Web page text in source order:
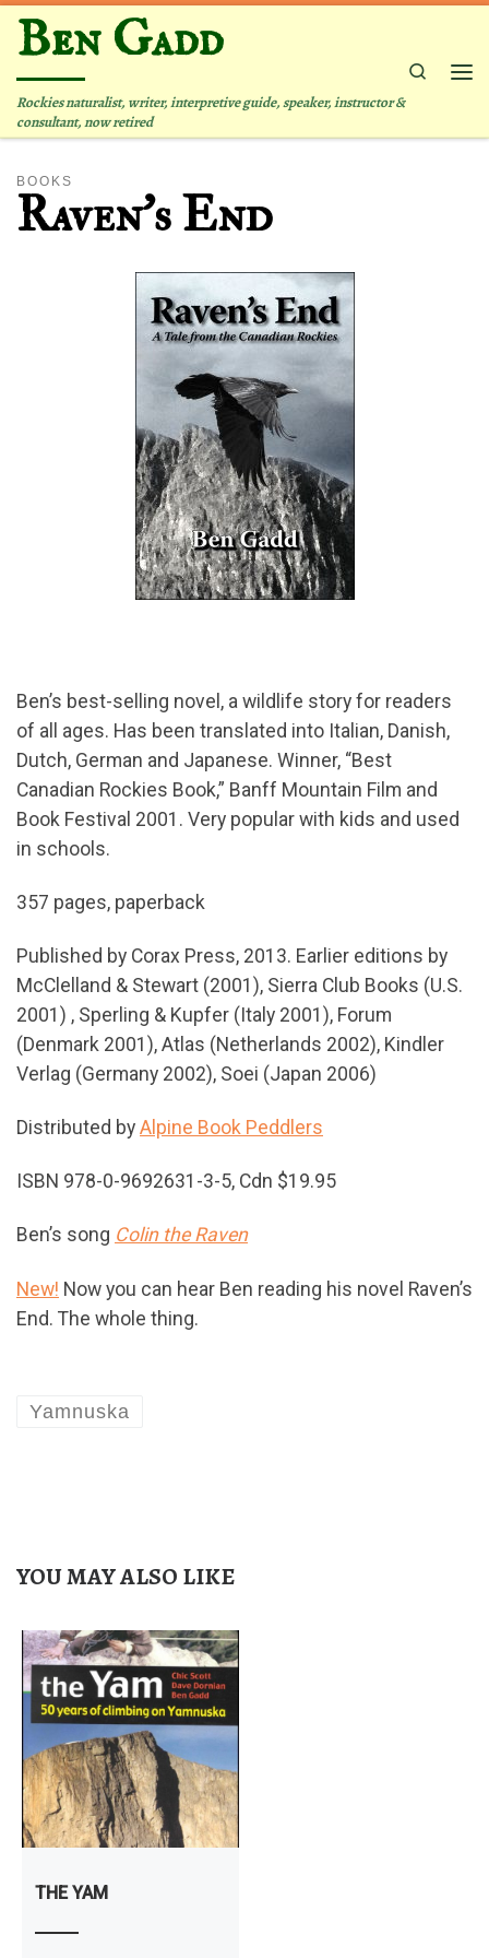
Skip to content
Ben Gadd
Rockies naturalist, writer, interpretive guide, speaker, instructor &
consultant, now retired
Search
BOOKS
Raven’s End
Ben’s best-selling novel, a wildlife story for readers
of all ages. Has been translated into Italian, Danish,
Dutch, German and Japanese. Winner, “Best
Canadian Rockies Book,” Banff Mountain Film and
Book Festival 2001. Very popular with kids and used
in schools.
357 pages, paperback
Published by Corax Press, 2013. Earlier editions by
McClelland & Stewart (2001), Sierra Club Books (U.S.
2001) , Sperling & Kupfer (Italy 2001), Forum
(Denmark 2001), Atlas (Netherlands 2002), Kindler
Verlag (Germany 2002), Soei (Japan 2006)
Distributed by Alpine Book Peddlers
ISBN 978-0-9692631-3-5, Cdn $19.95
Ben’s song Colin the Raven
New! Now you can hear Ben reading his novel Raven’s
End. The whole thing.
Yamnuska
YOU MAY ALSO LIKE
THE YAM